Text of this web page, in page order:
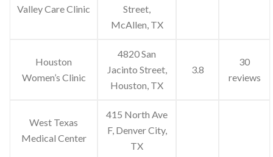
Valley Care Clinic
Street,
McAllen, TX
Houston
Women’s Clinic
4820 San
Jacinto Street,
Houston, TX
3.8
30
reviews
West Texas
Medical Center
415 North Ave
F, Denver City,
TX